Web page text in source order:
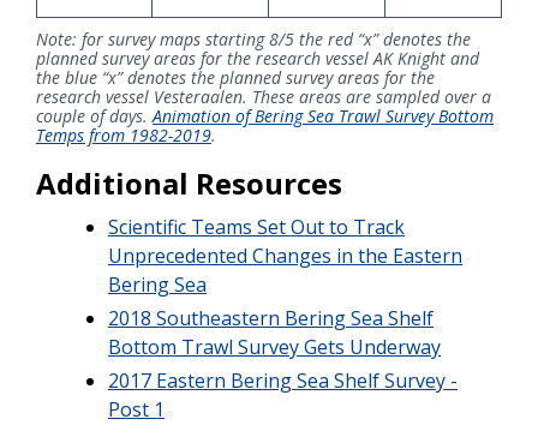
Note: for survey maps starting 8/5 the red “x” denotes the
planned survey areas for the research vessel AK Knight and
the blue “x” denotes the planned survey areas for the
research vessel Vesteraalen. These areas are sampled over a
couple of days.Animation of Bering Sea Trawl Survey Bottom
Temps from 1982-2019.
Additional Resources
Scientific Teams Set Out to Track
Unprecedented Changes in the Eastern
Bering Sea
2018 Southeastern Bering Sea Shelf
Bottom Trawl Survey Gets Underway
2017 Eastern Bering Sea Shelf Survey -
Post 1